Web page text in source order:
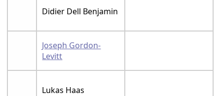
Didier Dell Benjamin
Joseph Gordon-
Levitt
Lukas Haas